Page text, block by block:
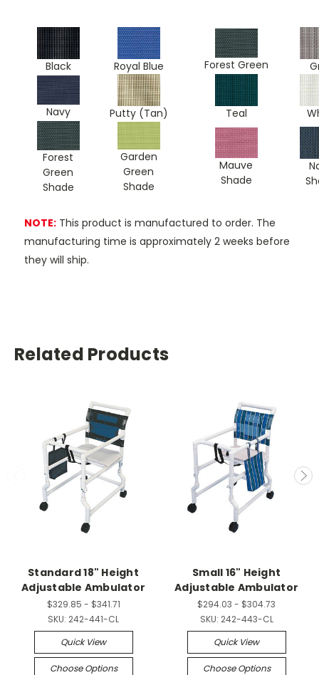
Black Royal Blue Forest Green
Navy Putty (Tan) Teal
Forest
Green
Shade
Garden
Green
Shade
Mauve
Shade
NOTE: This product is manufactured to order. The
manufacturing time is approximately 2 weeks before
they will ship.
Related Products
Standard 18" Height
Adjustable Ambulator
$329.85 - $341.71
SKU: 242-441-CL
Quick View
Choose Options
Small 16" Height
Adjustable Ambulator
$294.03 - $304.73
SKU: 242-443-CL
Quick View
Choose Options